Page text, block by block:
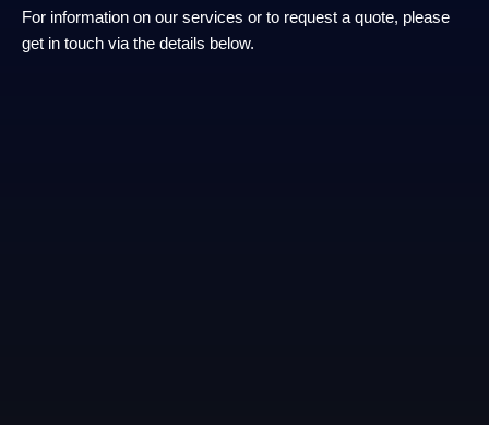
For information on our services or to request a quote, please
get in touch via the details below.